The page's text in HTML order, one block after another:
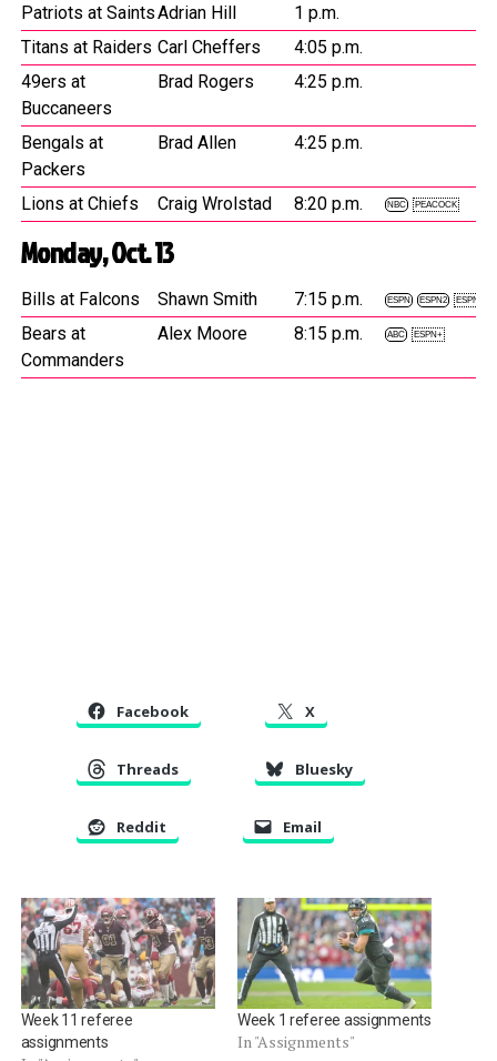
Patriots at SaintsAdrian Hill
1 p.m.
Titans at Raiders Carl Cheffers
4:05 p.m.
49ers at
Buccaneers
Brad Rogers 4:25 p.m.
Bengals at
Packers
Brad Allen 4:25 p.m.
Lions at Chiefs Craig Wrolstad 8:20 p.m. NBC PEACOCK
Monday, Oct. 13
Bills at Falcons Shawn Smith 7:15 p.m. ESPN ESPN2 ESPN+
Bears at
Commanders
Alex Moore 8:15 p.m. ABC ESPN+
Facebook X
Threads Bluesky
Reddit Email
Week 11 referee
assignments
Week 1 referee assignments
In "Assignments"